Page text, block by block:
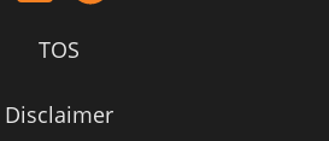
TOS
Disclaimer